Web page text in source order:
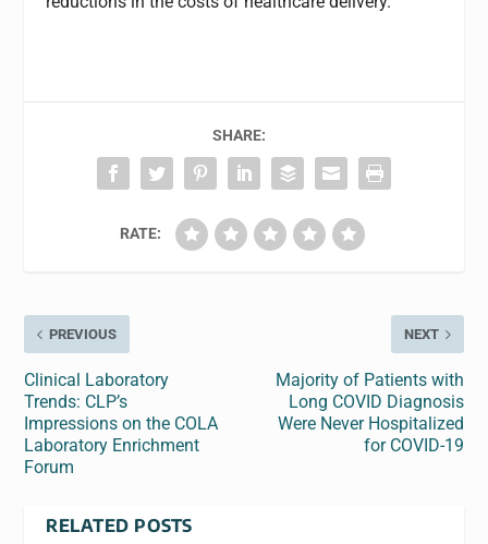
SHARE:
RATE:
PREVIOUS
Clinical Laboratory
Trends: CLP’s
Impressions on the COLA
Laboratory Enrichment
Forum
NEXT
Majority of Patients with
Long COVID Diagnosis
Were Never Hospitalized
for COVID-19
RELATED POSTS